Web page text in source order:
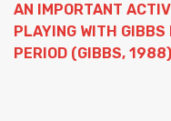
AN IMPORTANT
PLAYING WITH
PERIOD (GIBBS, 1988)